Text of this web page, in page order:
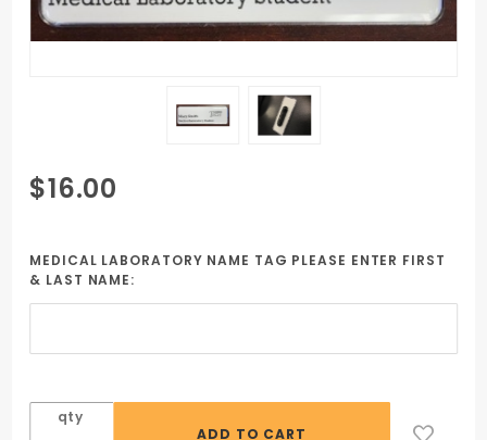
Purchase
Mighty
Style
Medical
Laboratory
$16.00
MEDICAL LABORATORY NAME TAG PLEASE ENTER FIRST
& LAST NAME:
qty